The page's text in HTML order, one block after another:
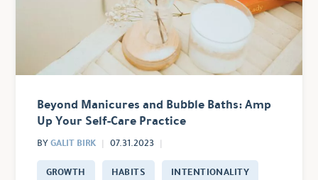
Beyond Manicures and Bubble Baths: Amp
Up Your Self-Care Practice
BYGALIT BIRK 07.31.2023
GROWTH HABITS
INTENTIONALITY